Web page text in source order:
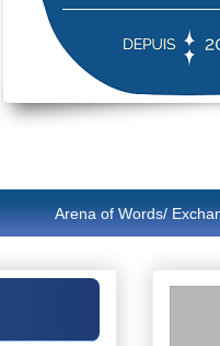
Arena of Words/